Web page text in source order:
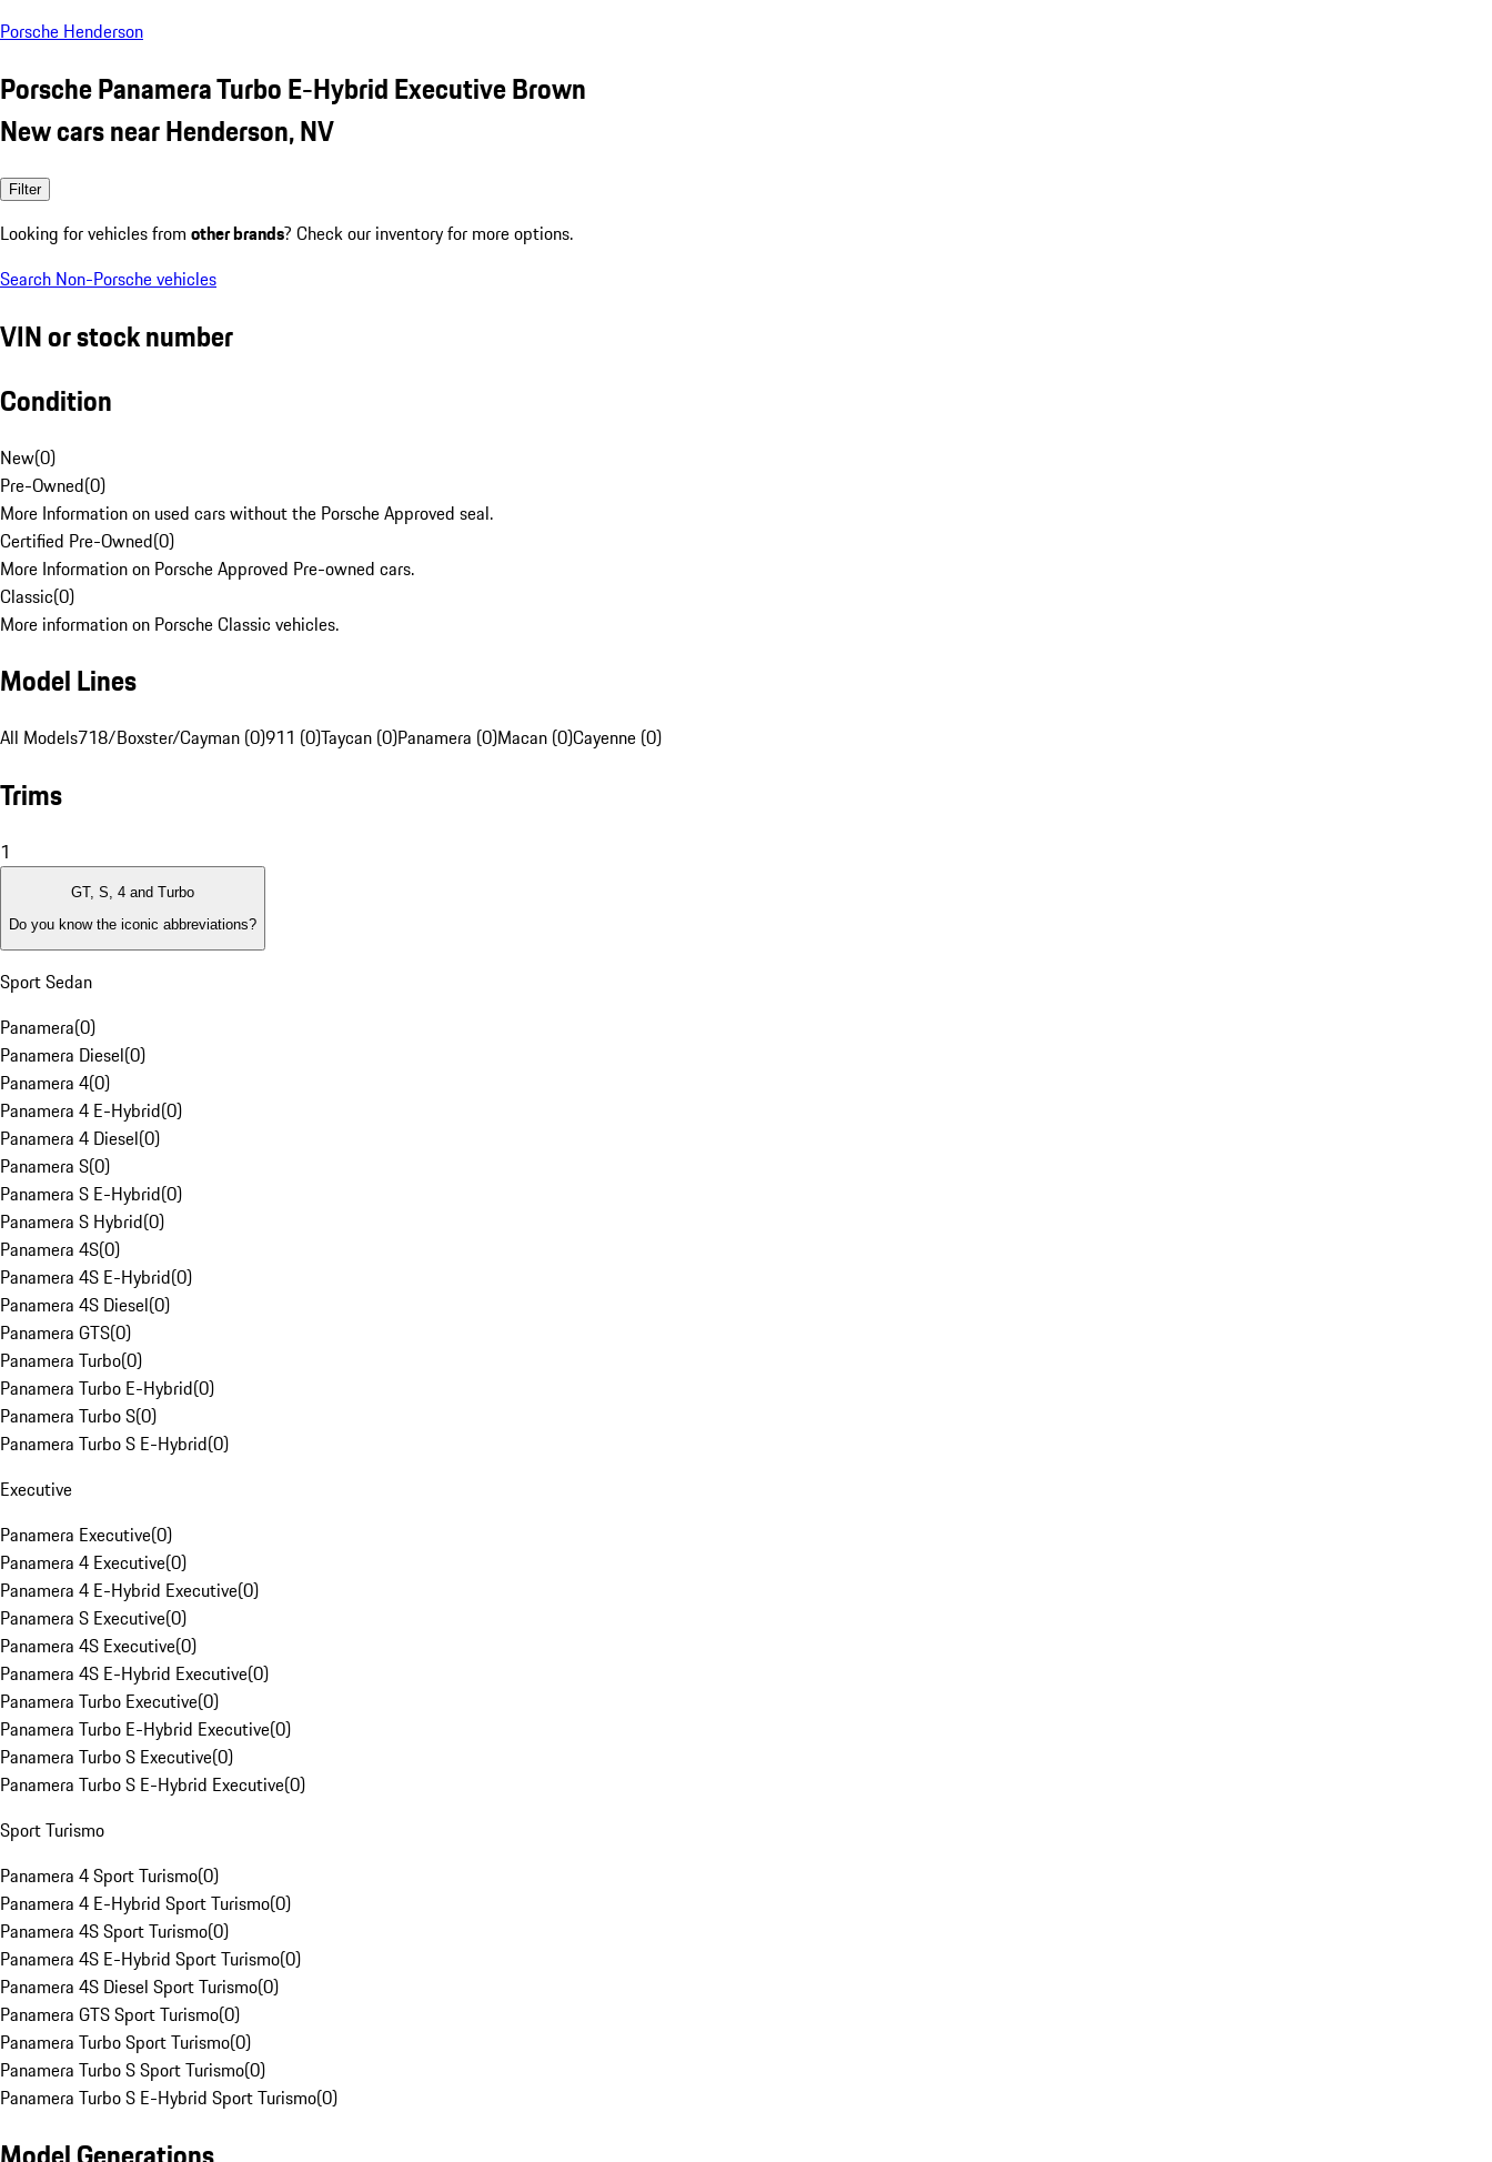
Porsche Henderson
Porsche Panamera Turbo E-Hybrid Executive Brown
New cars near Henderson, NV
Filter
Looking for vehicles from other brands? Check our inventory for more options.
Search Non-Porsche vehicles
VIN or stock number
Condition
New(0)
Pre-Owned(0)
More Information on used cars without the Porsche Approved seal.
Certified Pre-Owned(0)
More Information on Porsche Approved Pre-owned cars.
Classic(0)
More information on Porsche Classic vehicles.
Model Lines
All Models718/Boxster/Cayman (0)911 (0)Taycan (0)Panamera (0)Macan (0)Cayenne (0)
Trims
1
GT, S, 4 and Turbo
Do you know the iconic abbreviations?
Sport Sedan
Panamera(0)
Panamera Diesel(0)
Panamera 4(0)
Panamera 4 E-Hybrid(0)
Panamera 4 Diesel(0)
Panamera S(0)
Panamera S E-Hybrid(0)
Panamera S Hybrid(0)
Panamera 4S(0)
Panamera 4S E-Hybrid(0)
Panamera 4S Diesel(0)
Panamera GTS(0)
Panamera Turbo(0)
Panamera Turbo E-Hybrid(0)
Panamera Turbo S(0)
Panamera Turbo S E-Hybrid(0)
Executive
Panamera Executive(0)
Panamera 4 Executive(0)
Panamera 4 E-Hybrid Executive(0)
Panamera S Executive(0)
Panamera 4S Executive(0)
Panamera 4S E-Hybrid Executive(0)
Panamera Turbo Executive(0)
Panamera Turbo E-Hybrid Executive(0)
Panamera Turbo S Executive(0)
Panamera Turbo S E-Hybrid Executive(0)
Sport Turismo
Panamera 4 Sport Turismo(0)
Panamera 4 E-Hybrid Sport Turismo(0)
Panamera 4S Sport Turismo(0)
Panamera 4S E-Hybrid Sport Turismo(0)
Panamera 4S Diesel Sport Turismo(0)
Panamera GTS Sport Turismo(0)
Panamera Turbo Sport Turismo(0)
Panamera Turbo S Sport Turismo(0)
Panamera Turbo S E-Hybrid Sport Turismo(0)